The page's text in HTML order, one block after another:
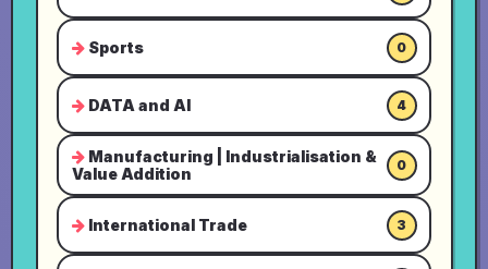
Sports 0
DATA and AI 4
Manufacturing | Industrialisation &
Value Addition
0
International Trade 3